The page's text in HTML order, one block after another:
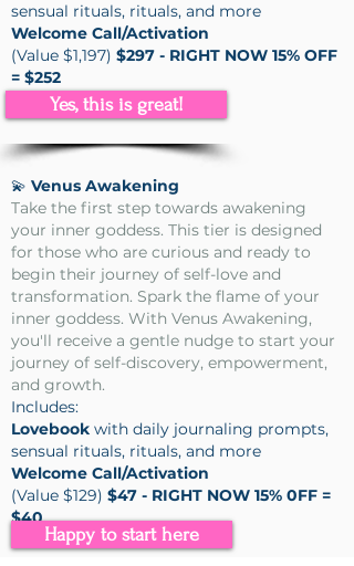
sensual rituals, rituals, and more
Welcome Call/Activation
(Value $1,197) $297 - RIGHT NOW 15% OFF
= $252
💫 Venus Awakening
Take the first step towards awakening
your inner goddess. This tier is designed
for those who are curious and ready to
begin their journey of self-love and
transformation. Spark the flame of your
inner goddess. With Venus Awakening,
you'll receive a gentle nudge to start your
journey of self-discovery, empowerment,
and growth.
Includes:
Lovebook with daily journaling prompts,
sensual rituals, rituals, and more
Welcome Call/Activation
(Value $129) $47 - RIGHT NOW 15% 0FF =
$40
Yes, this is great!
Happy to start here